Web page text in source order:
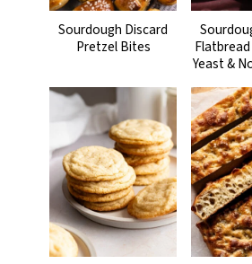
Sourdough Discard
Pretzel Bites
Yeast &